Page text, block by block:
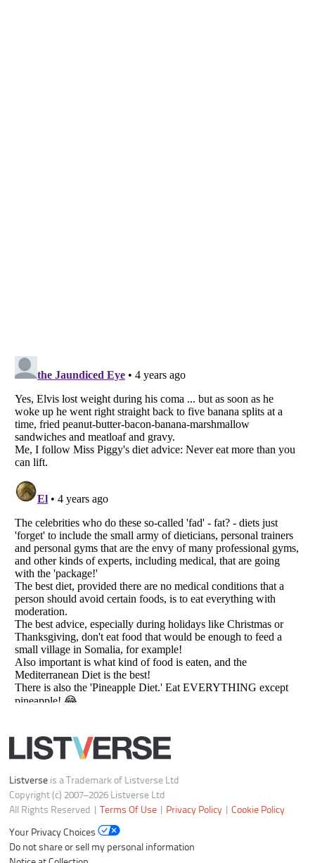
Listverseis a Trademark of Listverse Ltd
Copyright (c) 2007–2026 Listverse Ltd
Your Privacy Choices
Notice at Collection